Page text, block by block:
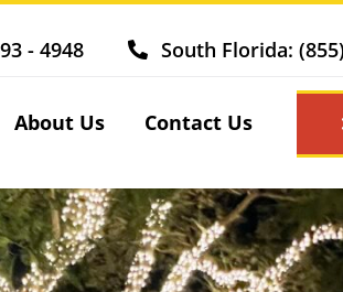
- 4948 South Florida:
About Us Contact Us